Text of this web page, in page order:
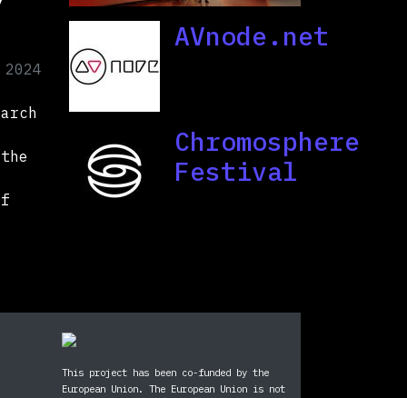
AVnode.net
Chromosphere
Festival
This project has been co-funded by the
European Union. The European Union is not